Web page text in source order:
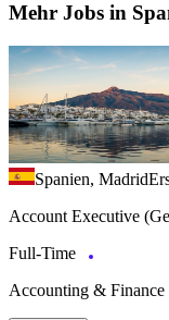
Mehr Jobs in
Spanien, Madrid
Account Executive
Full-Time
Accounting & Finance